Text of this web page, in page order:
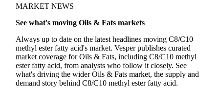
MARKET NEWS
See what's moving Oils & Fats markets
Always up to date on the latest headlines moving C8/C10
methyl ester fatty acid's market. Vesper publishes curated
market coverage for Oils & Fats, including C8/C10 methyl
ester fatty acid, from analysts who follow it closely. See
what's driving the wider Oils & Fats market, the supply and
demand story behind C8/C10 methyl ester fatty acid.